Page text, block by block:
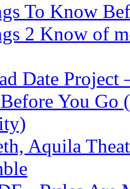
To Know
2 Know of
Date
You Go
Aquila